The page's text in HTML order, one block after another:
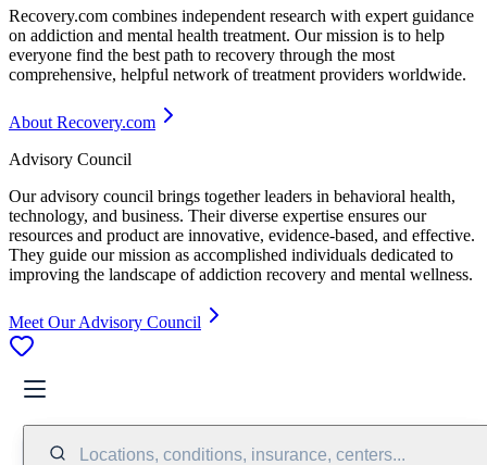
Recovery.com combines independent research with expert guidance
on addiction and mental health treatment. Our mission is to help
everyone find the best path to recovery through the most
comprehensive, helpful network of treatment providers worldwide.
About Recovery.com
Advisory Council
Our advisory council brings together leaders in behavioral health,
technology, and business. Their diverse expertise ensures our
resources and product are innovative, evidence-based, and effective.
They guide our mission as accomplished individuals dedicated to
improving the landscape of addiction recovery and mental wellness.
Meet Our Advisory Council
Locations, conditions, insurance, centers...